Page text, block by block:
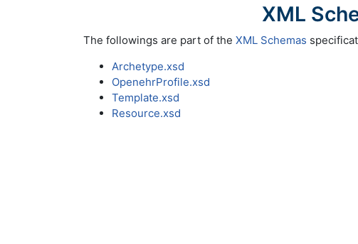
XML
The followings are part of the XML Schemas
Archetype.xsd
OpenehrProfile.xsd
Template.xsd
Resource.xsd